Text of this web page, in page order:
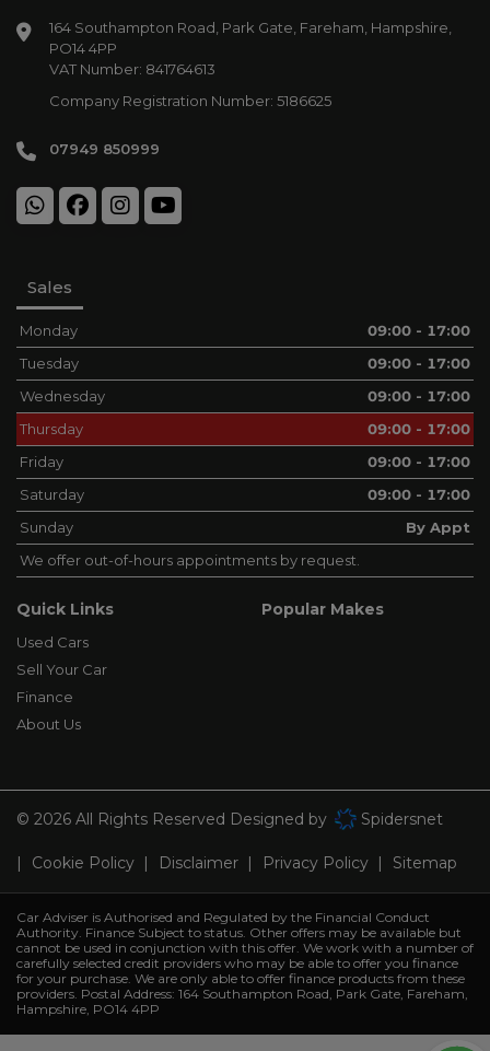
164 Southampton Road Park Gate Fareham Hampshire
PO14 4PP
VAT Number: 841764613
Company Registration Number: 5186625
07949 850999
Sales
Monday
09:00 - 17:00
Tuesday
09:00 - 17:00
Wednesday
09:00 - 17:00
Thursday
09:00 - 17:00
Friday
09:00 - 17:00
Saturday
09:00 - 17:00
Sunday
By Appt
We offer out-of-hours appointments by request.
Quick Links
Used Cars
Sell Your Car
Finance
About Us
Popular Makes
© 2026 All Rights Reserved Designed by Spidersnet
Cookie Policy Disclaimer Privacy Policy Sitemap
Car Adviser is Authorised and Regulated by the Financial Conduct
Authority. Finance Subject to status. Other offers may be available but
cannot be used in conjunction with this offer. We work with a number of
carefully selected credit providers who may be able to offer you finance
for your purchase. We are only able to offer finance products from these
providers. Postal Address: 164 Southampton Road, Park Gate, Fareham,
Hampshire, PO14 4PP